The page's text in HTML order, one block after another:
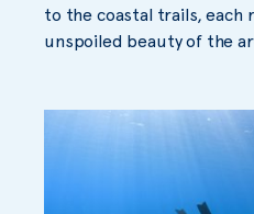
to the coastal trails, each
unspoiled beauty of the